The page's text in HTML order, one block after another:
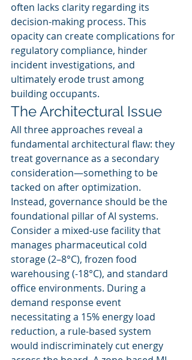
often lacks clarity regarding its
decision-making process. This
opacity can create complications for
regulatory compliance, hinder
incident investigations, and
ultimately erode trust among
building occupants.
The Architectural Issue
All three approaches reveal a
fundamental architectural flaw: they
treat governance as a secondary
consideration—something to be
tacked on after optimization.
Instead, governance should be the
foundational pillar of AI systems.
Consider a mixed-use facility that
manages pharmaceutical cold
storage (2–8°C), frozen food
warehousing (-18°C), and standard
office environments. During a
demand response event
necessitating a 15% energy load
reduction, a rule-based system
would indiscriminately cut energy